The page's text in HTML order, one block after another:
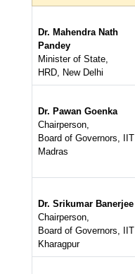
Dr. Mahendra Nath
Pandey
Minister of State,
HRD, New Delhi
Dr. Pawan Goenka
Chairperson,
Board of Governors, IIT
Madras
Dr. Srikumar Banerjee
Chairperson,
Board of Governors, IIT
Kharagpur